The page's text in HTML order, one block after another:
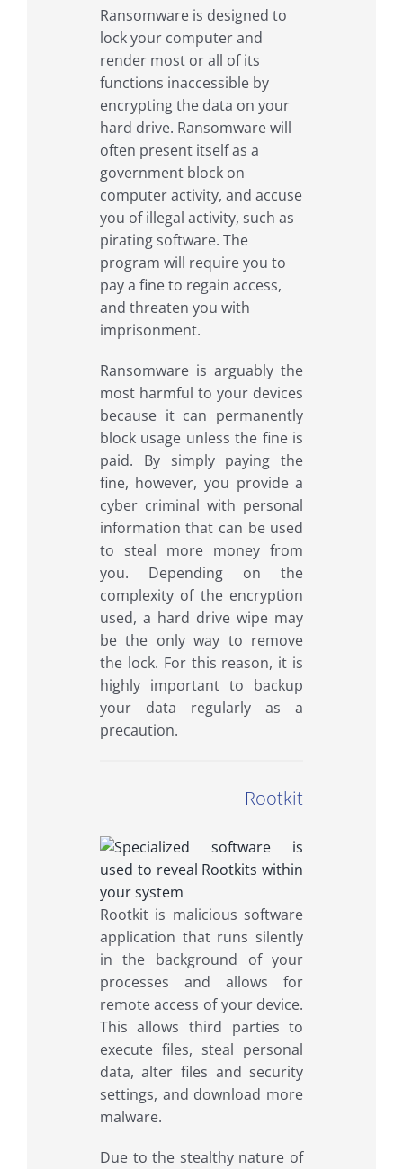
Ransomware is designed to
lock your computer and
render most or all of its
functions inaccessible by
encrypting the data on your
hard drive. Ransomware will
often present itself as a
government block on
computer activity, and accuse
you of illegal activity, such as
pirating software. The
program will require you to
pay a fine to regain access,
and threaten you with
imprisonment.
Ransomware is arguably the
most harmful to your devices
because it can permanently
block usage unless the fine is
paid. By simply paying the
fine, however, you provide a
cyber criminal with personal
information that can be used
to steal more money from
you. Depending on the
complexity of the encryption
used, a hard drive wipe may
be the only way to remove
the lock. For this reason, it is
highly important to backup
your data regularly as a
precaution.
Rootkit
Rootkit is malicious software
application that runs silently
in the background of your
processes and allows for
remote access of your device.
This allows third parties to
execute files, steal personal
data, alter files and security
settings, and download more
malware.
Due to the stealthy nature of